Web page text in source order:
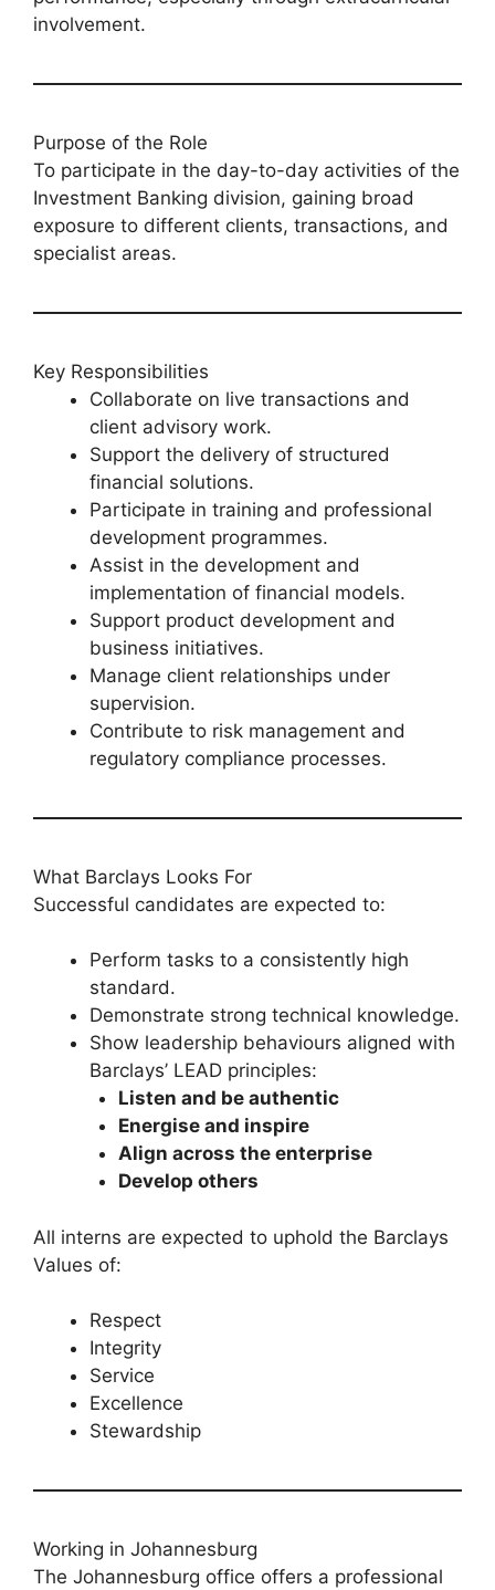
involvement.
Purpose of the Role
To participate in the day-to-day activities of the
Investment Banking division, gaining broad
exposure to different clients, transactions, and
specialist areas.
Key Responsibilities
Collaborate on live transactions and
client advisory work.
Support the delivery of structured
financial solutions.
Participate in training and professional
development programmes.
Assist in the development and
implementation of financial models.
Support product development and
business initiatives.
Manage client relationships under
supervision.
Contribute to risk management and
regulatory compliance processes.
What Barclays Looks For
Successful candidates are expected to:
Perform tasks to a consistently high
standard.
Demonstrate strong technical knowledge.
Show leadership behaviours aligned with
Barclays’ LEAD principles:
Listen and be authentic
Energise and inspire
Align across the enterprise
Develop others
All interns are expected to uphold the Barclays
Values of:
Respect
Integrity
Service
Excellence
Stewardship
Working in Johannesburg
The Johannesburg office offers a professional